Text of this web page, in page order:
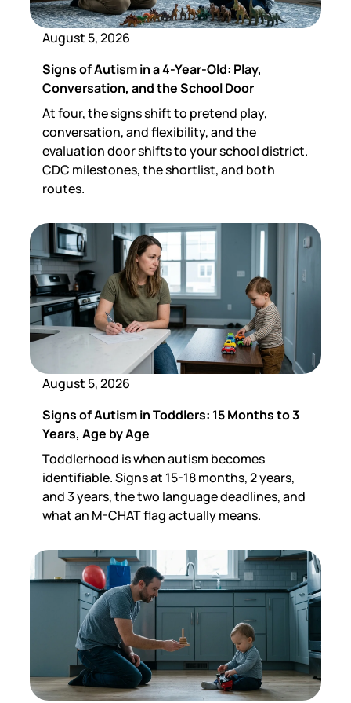
August 5, 2026
Signs of Autism in a 4-Year-Old: Play,
Conversation, and the School Door
At four, the signs shift to pretend play,
conversation, and flexibility, and the
evaluation door shifts to your school district.
CDC milestones, the shortlist, and both
routes.
August 5, 2026
Signs of Autism in Toddlers: 15 Months to 3
Years, Age by Age
Toddlerhood is when autism becomes
identifiable. Signs at 15-18 months, 2 years,
and 3 years, the two language deadlines, and
what an M-CHAT flag actually means.